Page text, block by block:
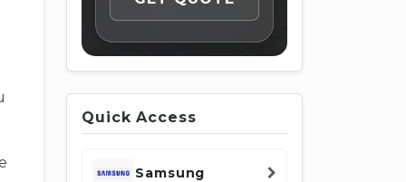
Quick Access
Samsung